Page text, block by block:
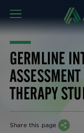
MENU
GERMLINE
THERAPY
Share this page